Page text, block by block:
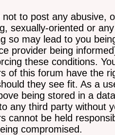
not to post any abusive,
sexually-oriented or
so may lead to you
provider being
these conditions.
of this forum have the
they see fit. As a
being stored in a
any third party without
cannot be held
compromised.